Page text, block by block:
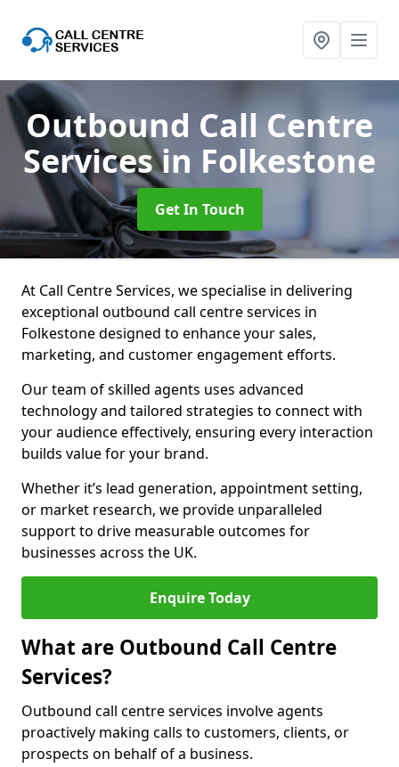
Outbound Call Centre
Servicesin Folkestone
Get In Touch
At Call Centre Services, we specialise in delivering
exceptional outbound call centre services in
Folkestone designed to enhance your sales,
marketing, and customer engagement efforts.
Our team of skilled agents uses advanced
technology and tailored strategies to connect with
your audience effectively, ensuring every interaction
builds value for your brand.
Whether it’s lead generation, appointment setting,
or market research, we provide unparalleled
support to drive measurable outcomes for
businesses across the UK.
Enquire Today
What are Outbound Call Centre
Services?
Outbound call centre services involve agents
proactively making calls to customers, clients, or
prospects on behalf of a business.